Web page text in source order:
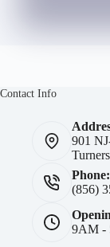
Contact Info
901
Phone:
(856)
9AM -